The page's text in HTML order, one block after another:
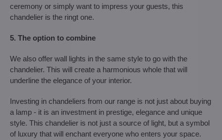
ceremony or simply want to impress your guests, this
chandelier is the ringt one.
5. The option to combine
We also offer wall lights in the same style to go with the
chandelier. This will create a harmonious whole that will
underline the elegance of your interior.
Investing in chandeliers from our range is not just about buying
a lamp - it is an investment in prestige, elegance and unique
style. This chandelier is not just a source of light, but a symbol
of luxury that will enchant everyone who enters your space.